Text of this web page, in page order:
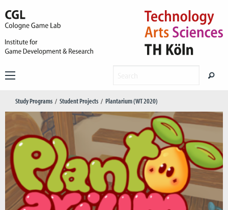
Study Programs Student Projects Plantarium (WT 2020)